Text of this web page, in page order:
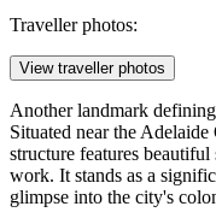
Traveller photos:
View traveller photos
Another landmark
Situated near the
structure features
work. It stands as a
glimpse into the city's